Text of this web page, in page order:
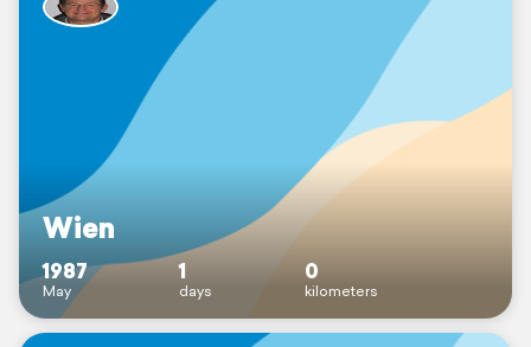
Wien
1987
May
1
days
0
kilometers